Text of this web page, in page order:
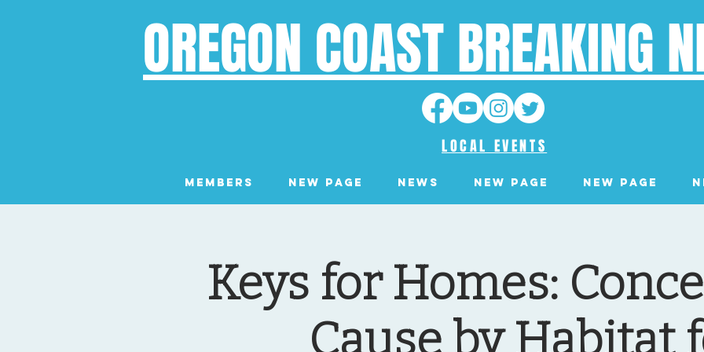
OREGON COAST BREAKING
LOCAL EVENTS
Members New Page News New Page New Page
Keys for Homes:
Cause by Habitat